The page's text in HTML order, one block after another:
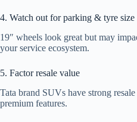
4. Watch out for parking & tyre size
19″ wheels look great but may
your service ecosystem.
5. Factor resale value
Tata brand SUVs have strong
premium features.